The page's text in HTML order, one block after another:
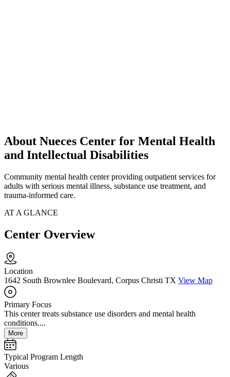
About Nueces Center for Mental Health
and Intellectual Disabilities
Community mental health center providing outpatient services for
adults with serious mental illness, substance use treatment, and
trauma-informed care.
AT A GLANCE
Center Overview
Location
1642 South Brownlee Boulevard, Corpus Christi TX View Map
Primary Focus
This center treats substance use disorders and mental health
conditions....
More
Typical Program Length
Various